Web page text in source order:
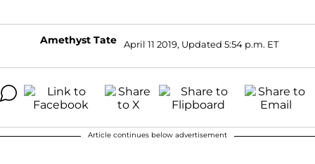
Amethyst Tate April 11 2019, Updated 5:54 p.m. ET
Article continues below advertisement